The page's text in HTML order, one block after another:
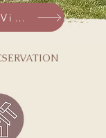
Plan Your Visit